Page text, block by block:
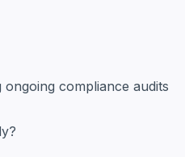
ongoing compliance audits